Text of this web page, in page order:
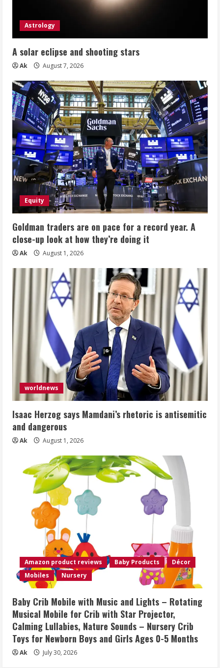
Astrology
A solar eclipse and shooting stars
Ak August 7, 2026
Equity
Goldman traders are on pace for a record year. A
close-up look at how they’re doing it
Ak August 1, 2026
worldnews
Isaac Herzog says Mamdani’s rhetoric is antisemitic
and dangerous
Ak August 1, 2026
Amazon product reviews Baby Products
Décor
Mobiles
Nursery
Baby Crib Mobile with Music and Lights – Rotating
Musical Mobile for Crib with Star Projector,
Calming Lullabies, Nature Sounds – Nursery Crib
Toys for Newborn Boys and Girls Ages 0-5 Months
Ak July 30, 2026